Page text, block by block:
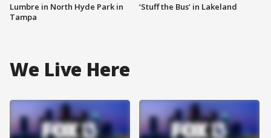
Lumbre in North Hyde Park in
Tampa
‘Stuff the Bus’ in Lakeland
We Live Here